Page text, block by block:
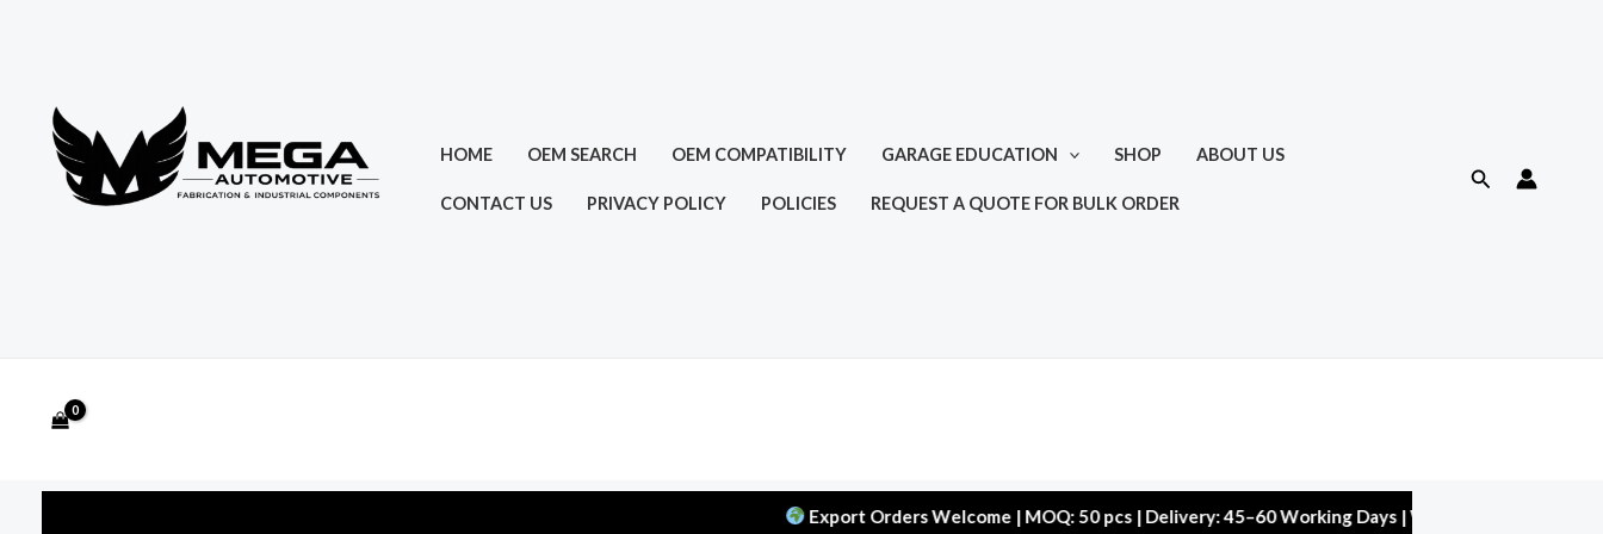
HOME OEM SEARCH OEM COMPATIBILITY GARAGE EDUCATION SHOP ABOUT US
CONTACT US PRIVACY POLICY POLICIES REQUEST A QUOTE FOR BULK ORDER
Search
Export Orders Welcome | MOQ: 50 pcs | Delivery: 45–60 Working Days | Warranty: 10,000 kms | 5%